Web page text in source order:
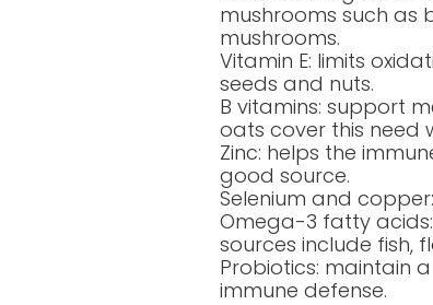
mushrooms such as
mushrooms.
Vitamin E: limits
seeds and nuts.
B vitamins: support
oats cover this need
Zinc: helps the
good source.
Selenium and
Omega-3 fatty
sources include fish,
Probiotics: maintain
immune defense.